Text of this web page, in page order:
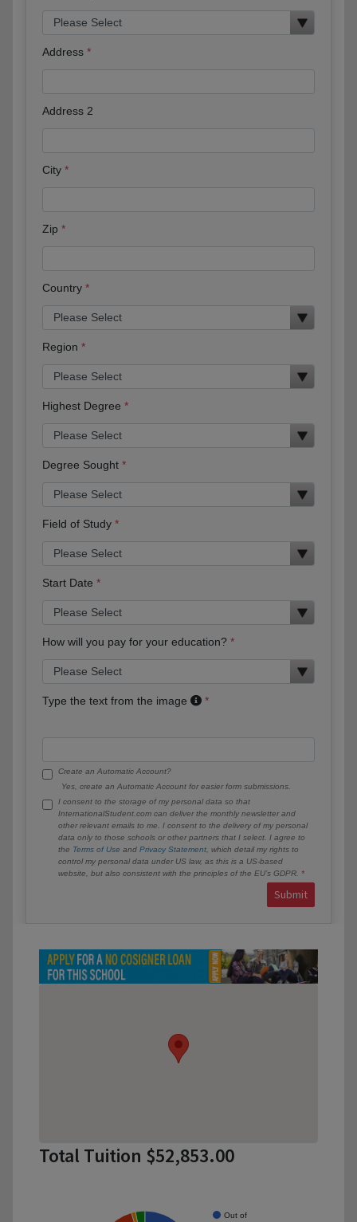
Address
Address 2
City
Zip
Country
Region
Highest Degree
Degree Sought
Field of Study
Start Date
How will you pay for your education?
Type the text from the image
Create an Automatic Account?
Yes, create an Automatic Account for easier form submissions.
I consent to the storage of my personal data so that
InternationalStudent.com can deliver the monthly newsletter and
other relevant emails to me. I consent to the delivery of my personal
data only to those schools or other partners that I select. I agree to
the Terms of Use and Privacy Statement , which detail my rights to
control my personal data under US law, as this is a US-based
website, but also consistent with the principles of the EU’s GDPR.
Submit
Total Tuition $52,853.00
Out of